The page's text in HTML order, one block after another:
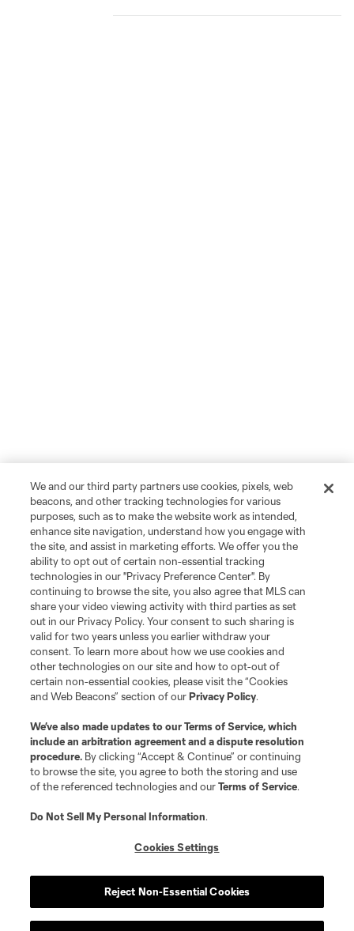
We and our third party partners use cookies, pixels, web
beacons, and other tracking technologies for various
purposes, such as to make the website work as intended,
enhance site navigation, understand how you engage with
the site, and assist in marketing efforts. We offer you the
ability to opt out of certain non-essential tracking
technologies in our "Privacy Preference Center". By
continuing to browse the site, you also agree that MLS can
share your video viewing activity with third parties as set
out in our Privacy Policy. Your consent to such sharing is
valid for two years unless you earlier withdraw your
consent. To learn more about how we use cookies and
other technologies on our site and how to opt-out of
certain non-essential cookies, please visit the “Cookies
and Web Beacons” section of ourPrivacy Policy.
We’ve also made updates to ourTerms of Service, which
include an arbitration agreement and a dispute resolution
procedure. By clicking “Accept & Continue” or continuing
to browse the site, you agree to both the storing and use
of the referenced technologies and ourTerms of Service.
Do Not Sell My Personal Information.
Cookies Settings
Reject Non-Essential Cookies